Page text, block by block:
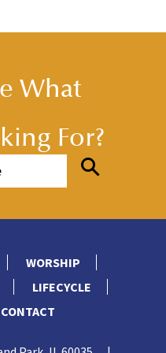
What
For?
WORSHIP
LIFECYCLE
CONTACT